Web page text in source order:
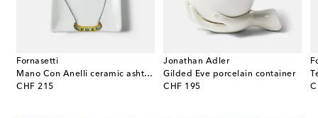
Fornasetti
Mano Con Anelli ceramic ashtray
CHF 215
original price
Jonathan Adler
Gilded Eve porcelain container
CHF 195
original price